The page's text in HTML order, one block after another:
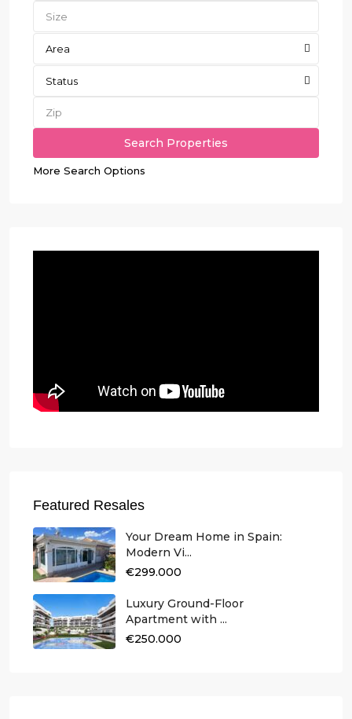
Area
Status
More Search Options
Featured Resales
Your Dream Home in Spain:
Modern Vi...
€299.000
Luxury Ground-Floor
Apartment with ...
€250.000